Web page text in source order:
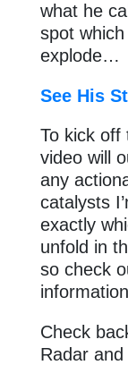
what he
spot
explode…
See His
To kick off
video will
any
catalysts
exactly
unfold in
so check
Check
Radar